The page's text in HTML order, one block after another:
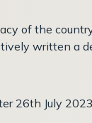
of the
written a
26th July